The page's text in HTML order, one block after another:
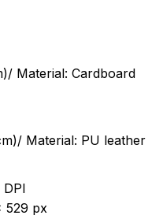
Cardboard
Material: PU leather
DPI
529 px